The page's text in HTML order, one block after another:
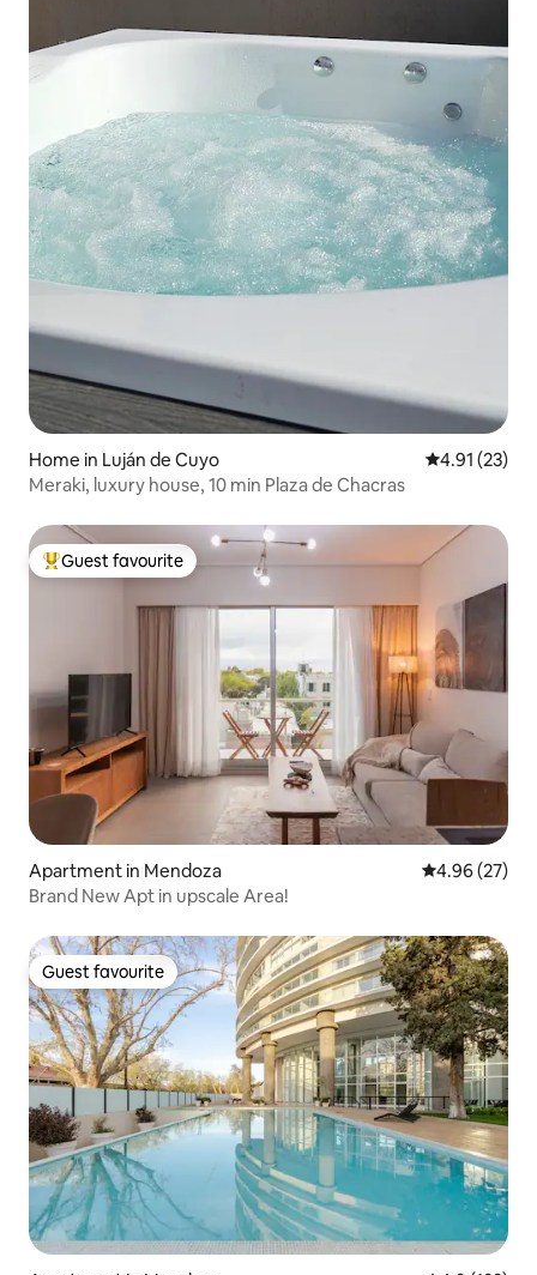
Home in Luján de Cuyo 4.91 out of 5
4.91 (23)
Meraki, luxury house, 10 min Plaza de Chacras
Top guest favourite
Guest favourite
Apartment in Mendoza 4.96 out of 5
4.96 (27)
Brand New Apt in upscale Area!
Guest favourite
Guest favourite